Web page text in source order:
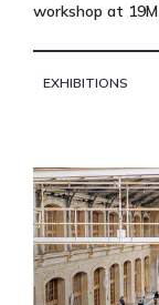
workshop at 19M
EXHIBITIONS